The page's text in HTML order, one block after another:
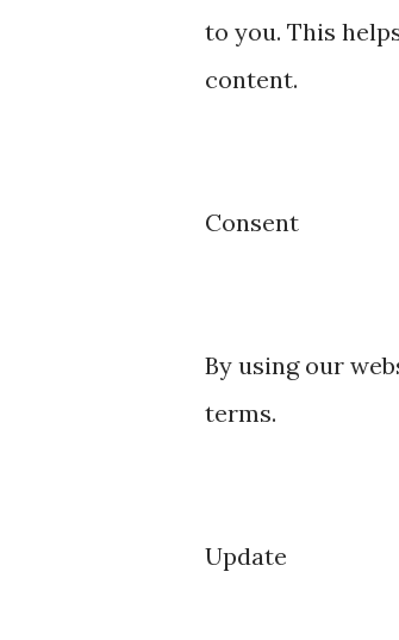
to you. This
content.
Consent
By using our
terms.
Update